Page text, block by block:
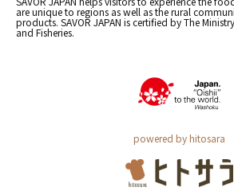
are unique to regions as well as the rural
products. SAVOR JAPAN is certified by The
and Fisheries.
powered by hitosara